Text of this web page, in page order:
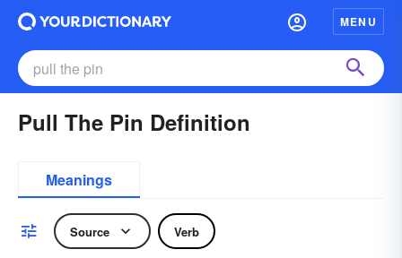
MENU
Pull The Pin Definition
Meanings
Source Verb